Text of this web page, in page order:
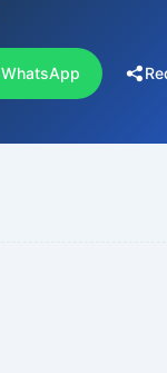
WhatsApp